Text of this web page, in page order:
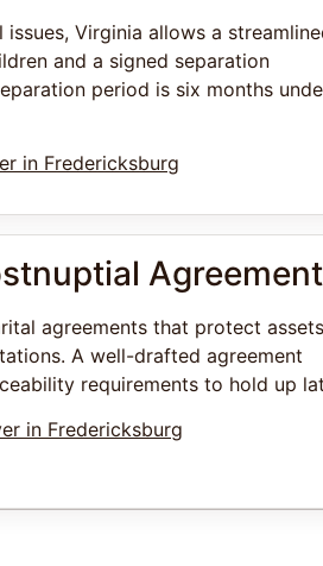
issues, Virginia allows a
and a signed separation
period is six months
in Fredericksburg
agreements that protect assets
A well-drafted agreement
requirements to hold up
in Fredericksburg